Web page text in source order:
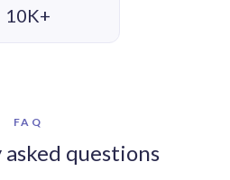
10K+
FAQ
questions